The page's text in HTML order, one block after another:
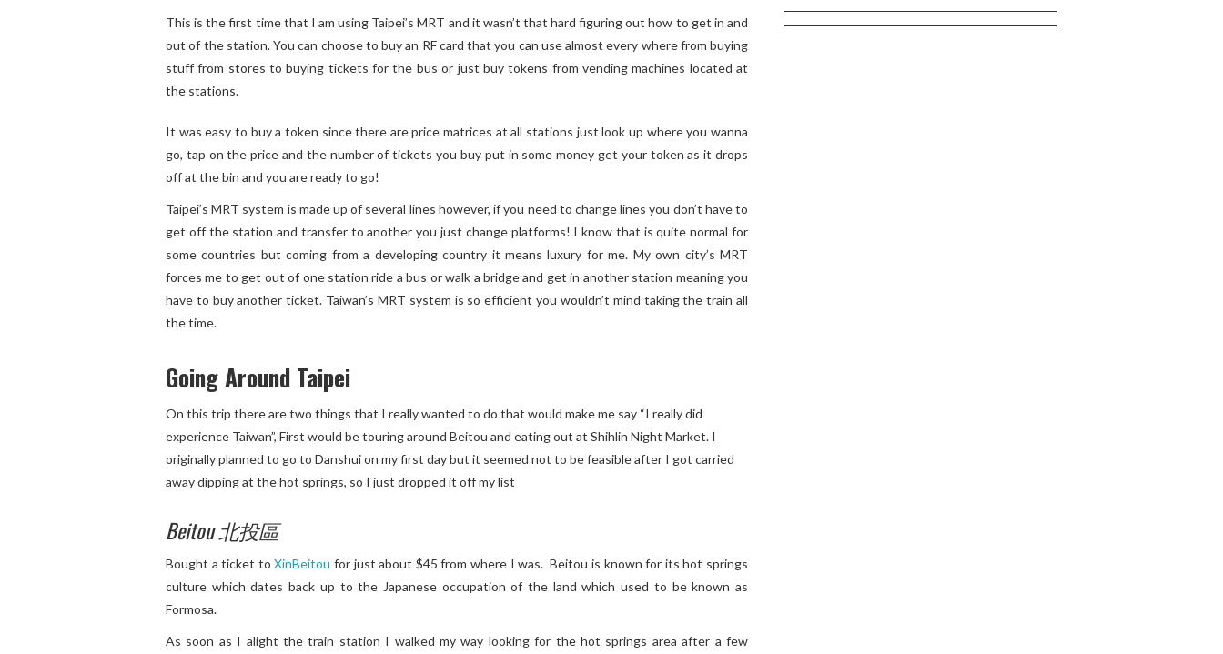
This is the first time that I am using Taipei’s MRT and it wasn’t that hard figuring out how to get in and
out of the station. You can choose to buy an RF card that you can use almost every where from buying
stuff from stores to buying tickets for the bus or just buy tokens from vending machines located at
the stations.
It was easy to buy a token since there are price matrices at all stations just look up where you wanna
go, tap on the price and the number of tickets you buy put in some money get your token as it drops
off at the bin and you are ready to go!
Taipei’s MRT system is made up of several lines however, if you need to change lines you don’t have to
get off the station and transfer to another you just change platforms! I know that is quite normal for
some countries but coming from a developing country it means luxury for me. My own city’s MRT
forces me to get out of one station ride a bus or walk a bridge and get in another station meaning you
have to buy another ticket. Taiwan’s MRT system is so efficient you wouldn’t mind taking the train all
the time.
Going Around Taipei
On this trip there are two things that I really wanted to do that would make me say “I really did
experience Taiwan”, First would be touring around Beitou and eating out at Shihlin Night Market. I
originally planned to go to Danshui on my first day but it seemed not to be feasible after I got carried
away dipping at the hot springs, so I just dropped it off my list
Beitou 北投區
Bought a ticket toXinBeitou for just about $45 from where I was. Beitou is known for its hot springs
culture which dates back up to the Japanese occupation of the land which used to be known as
Formosa.
As soon as I alight the train station I walked my way looking for the hot springs area after a few